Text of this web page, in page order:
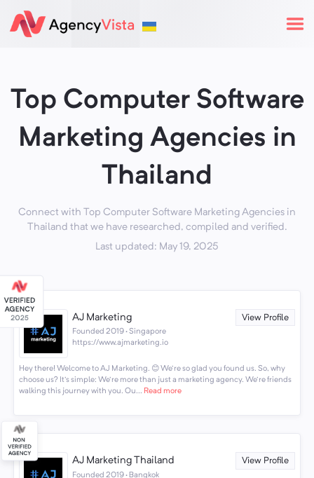
Top Computer Software
Marketing Agencies in
Thailand
Connect with Top Computer Software Marketing Agencies in
Thailand that we have researched, compiled and verified.
Last updated: May 19, 2025
AJ Marketing View Profile
Founded 2019 · Singapore
https://www.ajmarketing.io
Hey there! Welcome to AJ Marketing. 😊 We're so glad you found us. So, why
choose us? It's simple: We're more than just a marketing agency. We're friends
walking this journey with you. Ou... Read more
AJ Marketing Thailand View Profile
Founded 2019 · Bangkok